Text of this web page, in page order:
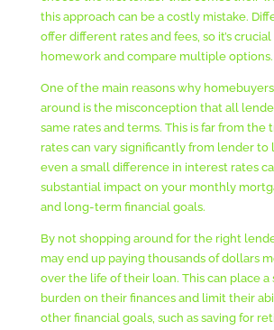
this approach can be a costly mistake.
offer different rates and fees, so it’s
homework and compare multiple options.
One of the main reasons why
around is the misconception that all
same rates and terms. This is far from the
rates can vary significantly from lender to
even a small difference in interest rates
substantial impact on your monthly
and long-term financial goals.
By not shopping around for the right
may end up paying thousands of dollars
over the life of their loan. This can place a
burden on their finances and limit their
other financial goals, such as saving for